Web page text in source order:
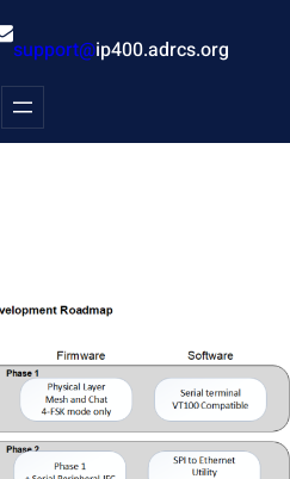
support@ip400.adrcs.org